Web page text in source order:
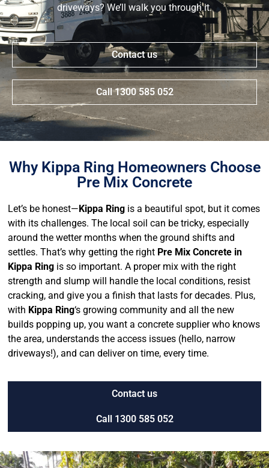
driveways? We’ll walk you through it.
Contact us
Call 1300 585 052
Why Kippa Ring Homeowners Choose
Pre Mix Concrete
Let’s be honest—Kippa Ring is a beautiful spot, but it comes
with its challenges. The local soil can be tricky, especially
around the wetter months when the ground shifts and
settles. That’s why getting the right Pre Mix Concrete in
Kippa Ring is so important. A proper mix with the right
strength and slump will handle the local conditions, resist
cracking, and give you a finish that lasts for decades. Plus,
with Kippa Ring‘s growing community and all the new
builds popping up, you want a concrete supplier who knows
the area, understands the access issues (hello, narrow
driveways!), and can deliver on time, every time.
Contact us
Call 1300 585 052